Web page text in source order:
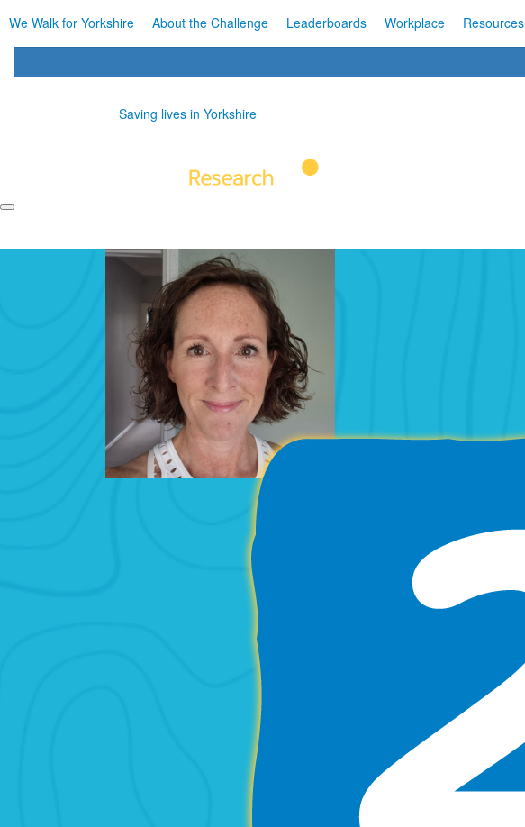
We Walk for Yorkshire About the Challenge Leaderboards Workplace Resources
Saving lives in Yorkshire